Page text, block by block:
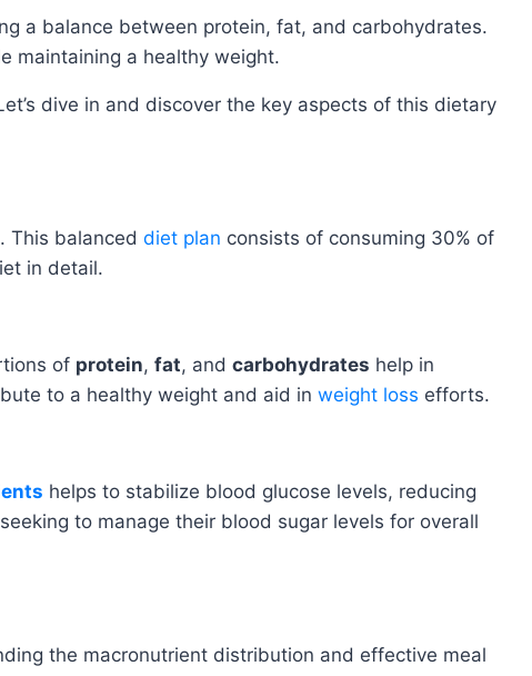
a balance between protein, fat, and carbohydrates.
maintaining a healthy weight.
dive in and discover the key aspects of this dietary
This balanced diet plan consists of consuming 30% of
in detail.
of protein, fat, and carbohydrates help in
to a healthy weight and aid in weight loss efforts.
helps to stabilize blood glucose levels, reducing
to manage their blood sugar levels for overall
the macronutrient distribution and effective meal